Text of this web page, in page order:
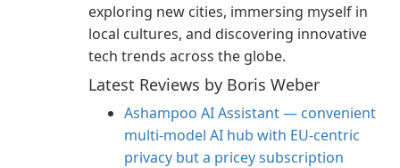
exploring new cities, immersing myself in
local cultures, and discovering innovative
tech trends across the globe.
Latest Reviews by Boris Weber
Ashampoo AI Assistant — convenient
multi‑model AI hub with EU‑centric
privacy but a pricey subscription